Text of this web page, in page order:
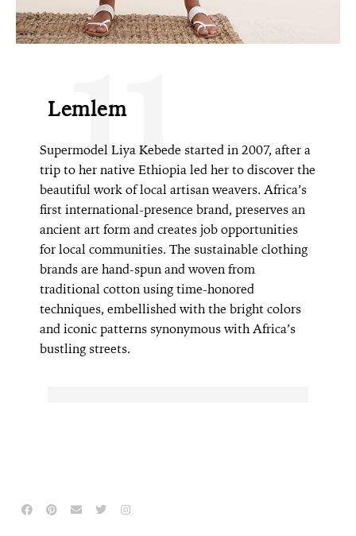
Lemlem
11
Supermodel Liya Kebede started in 2007, after a
trip to her native Ethiopia led her to discover the
beautiful work of local artisan weavers. Africa’s
first international-presence brand, preserves an
ancient art form and creates job opportunities
for local communities. The sustainable clothing
brands are hand-spun and woven from
traditional cotton using time-honored
techniques, embellished with the bright colors
and iconic patterns synonymous with Africa’s
bustling streets.